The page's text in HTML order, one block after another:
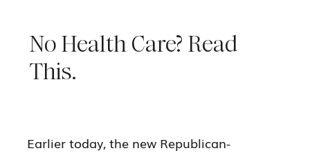
Earlier today, the new Republican-
No Health Care? Read
This.